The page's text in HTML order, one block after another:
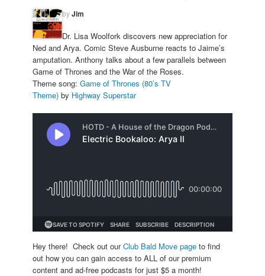
byJim
Dr. Lisa Woolfork discovers new appreciation for
Ned and Arya. Comic Steve Ausburne reacts to Jaime’s
amputation. Anthony talks about a few parallels between
Game of Thrones and the War of the Roses.
Theme song: Game of Thrones (80’s TV
Theme) by Highway Superstar
Hey there! Check out ourClub Bald Move page to find
out how you can gain access to ALL of our premium
content and ad-free podcasts for just $5 a month!